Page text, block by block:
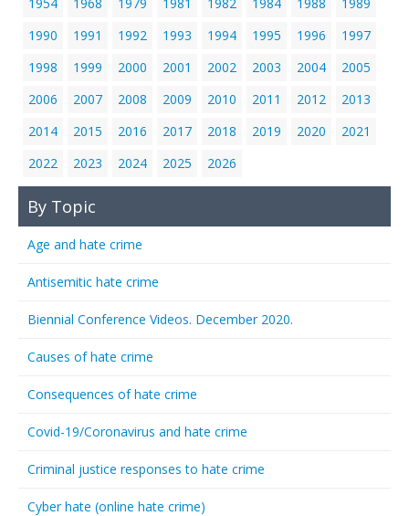
1990
1991 1992 1993 1994 1995 1996
1997
1998
1999 2000 2001 2002 2003 2004
2005
2006
2007 2008 2009 2010 2011 2012
2013
2014
2015 2016 2017 2018 2019 2020
2021
2022
2023 2024 2025 2026
By Topic
Age and hate crime
Antisemitic hate crime
Biennial Conference Videos. December 2020.
Causes of hate crime
Consequences of hate crime
Covid-19/Coronavirus and hate crime
Criminal justice responses to hate crime
Cyber hate (online hate crime)